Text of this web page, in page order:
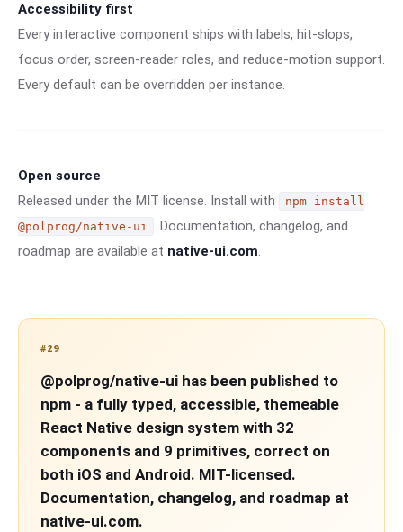
Accessibility first
Every interactive component ships with labels, hit-slops,
focus order, screen-reader roles, and reduce-motion support.
Every default can be overridden per instance.
Open source
Released under the MIT license. Install with
npm install
@polprog/native-ui . Documentation, changelog, and
roadmap are available at native-ui.com.
#29
@polprog/native-ui has been published to
npm - a fully typed, accessible, themeable
React Native design system with 32
components and 9 primitives, correct on
both iOS and Android. MIT-licensed.
Documentation, changelog, and roadmap at
native-ui.com.